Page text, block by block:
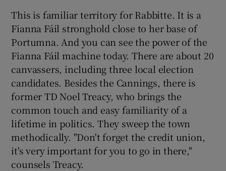
This is familiar territory for Rabbitte. It is a
Fianna Fáil stronghold close to her base of
Portumna. And you can see the power of the
Fianna Fáil machine today. There are about 20
canvassers, including three local election
candidates. Besides the Cannings, there is
former TD Noel Treacy, who brings the
common touch and easy familiarity of a
lifetime in politics. They sweep the town
methodically. "Don't forget the credit union,
it's very important for you to go in there,"
counsels Treacy.